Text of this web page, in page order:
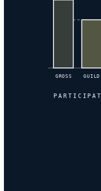
GROSS GUILD